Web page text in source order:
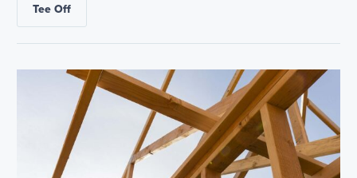
Tee Off